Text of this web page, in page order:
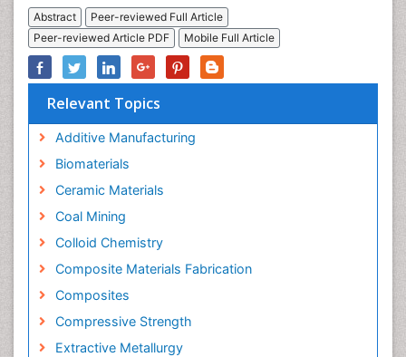
Abstract
Peer-reviewed Full Article
Peer-reviewed Article PDF
Mobile Full Article
Relevant Topics
Additive Manufacturing
Biomaterials
Ceramic Materials
Coal Mining
Colloid Chemistry
Composite Materials Fabrication
Composites
Compressive Strength
Extractive Metallurgy